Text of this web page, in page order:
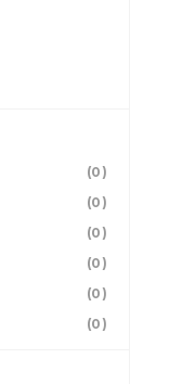
(0)
(0)
(0)
(0)
(0)
(0)